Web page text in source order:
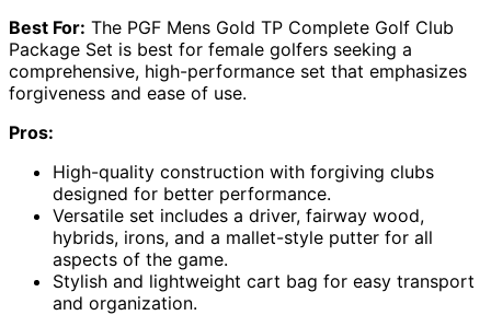
Best For: The PGF Mens Gold TP Complete Golf Club
Package Set is best for female golfers seeking a
comprehensive, high-performance set that emphasizes
forgiveness and ease of use.
Pros:
High-quality construction with forgiving clubs
designed for better performance.
Versatile set includes a driver, fairway wood,
hybrids, irons, and a mallet-style putter for all
aspects of the game.
Stylish and lightweight cart bag for easy transport
and organization.